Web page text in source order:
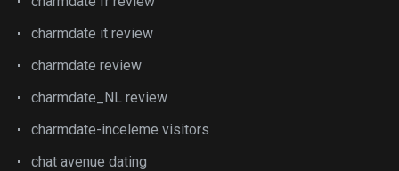
charmdate it review
charmdate review
charmdate_NL review
charmdate-inceleme visitors
chat avenue dating